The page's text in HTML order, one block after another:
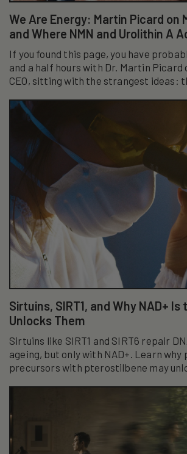
We Are Energy: Martin Picard on
and Where NMN and Urolithin A
If you found this page, you have
and a half hours with Dr. Martin Picard
CEO, sitting with the strangest ideas:
Sirtuins, SIRT1, and Why NAD+ Is
Unlocks Them
Sirtuins like SIRT1 and SIRT6 repair
ageing, but only with NAD+. Learn why
precursors with pterostilbene may